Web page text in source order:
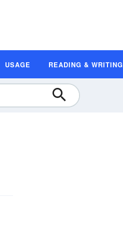
USAGE READING & WRITING